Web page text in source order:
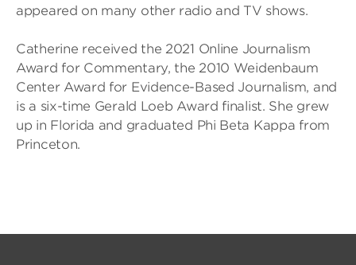
appeared on many other radio and TV shows.
Catherine received the 2021 Online Journalism
Award for Commentary, the 2010 Weidenbaum
Center Award for Evidence-Based Journalism, and
is a six-time Gerald Loeb Award finalist. She grew
up in Florida and graduated Phi Beta Kappa from
Princeton.